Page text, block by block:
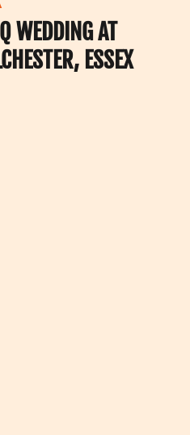
WEDDING AT
ESSEX